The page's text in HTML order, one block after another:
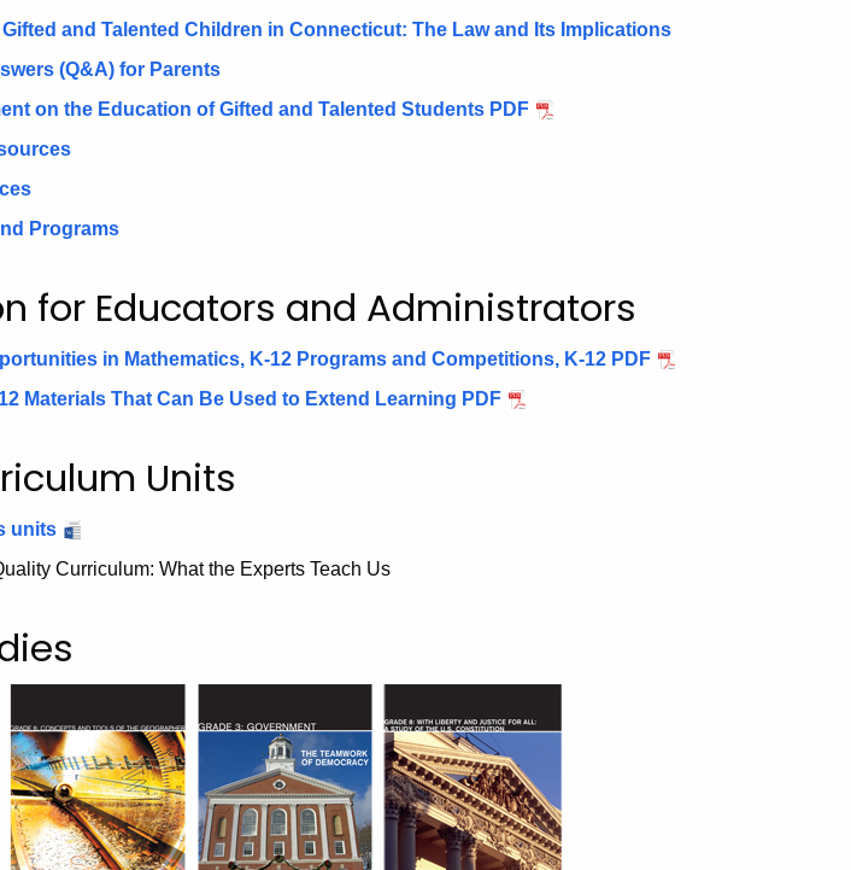
and Talented Children in Connecticut: The Law and Its Implications
(Q&A) for Parents
on the Education of Gifted and Talented Students PDF
Programs
for Educators and Administrators
in Mathematics, K-12 Programs and Competitions, K-12 PDF
Materials That Can Be Used to Extend Learning PDF
Units
units
Curriculum: What the Experts Teach Us